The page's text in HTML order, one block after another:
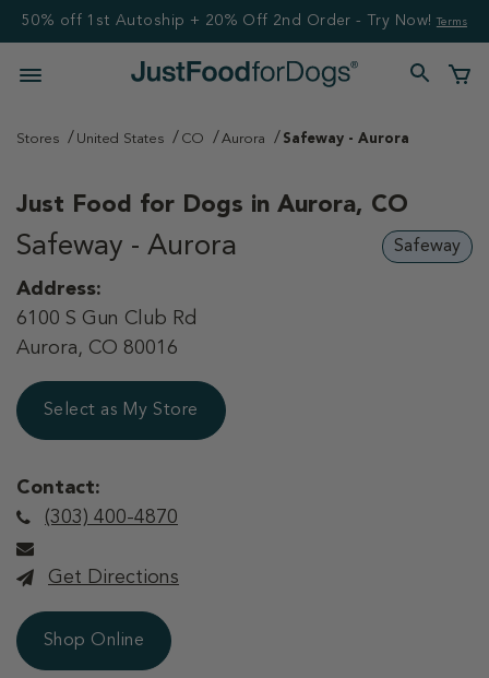
50% off 1st Autoship + 20% Off 2nd Order - Try Now! Terms
Stores United States CO Aurora Safeway - Aurora
Just Food for Dogs in Aurora, CO
Safeway - Aurora Safeway
Address:
6100 S Gun Club Rd
Aurora, CO 80016
Select as My Store
Contact:
(303) 400-4870
Get Directions
Shop Online